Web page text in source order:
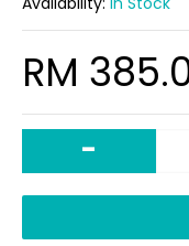
RM
-